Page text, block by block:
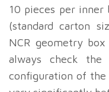
10 pieces per inner
(standard carton
NCR geometry
always check
configuration of the